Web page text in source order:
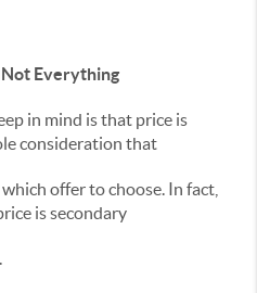
Everything
in mind is that price is
consideration that
offer to choose. In fact,
is secondary